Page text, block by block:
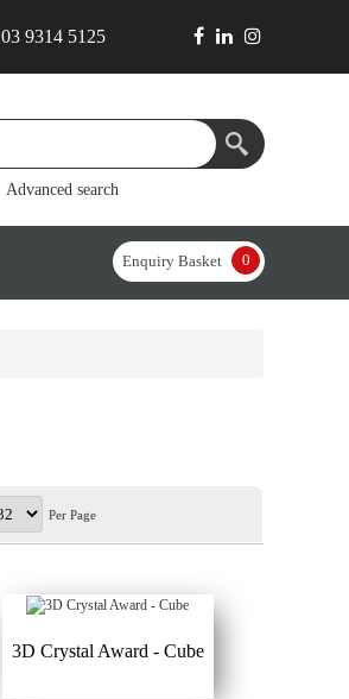
03 9314 5125
Advanced search
Enquiry Basket 0
Per Page
3D Crystal Award - Cube